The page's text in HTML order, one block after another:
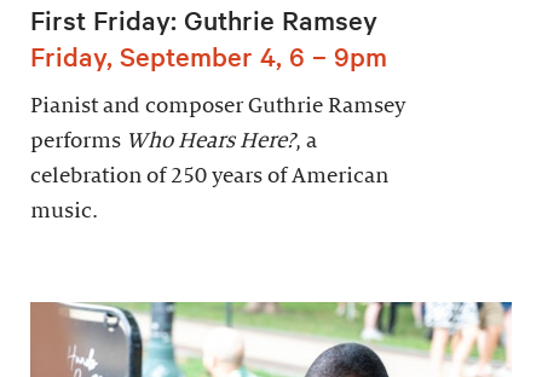
First Friday: Guthrie Ramsey
Friday, September 4, 6 – 9pm
Pianist and composer Guthrie Ramsey
performs Who Hears Here?, a
celebration of 250 years of American
music.